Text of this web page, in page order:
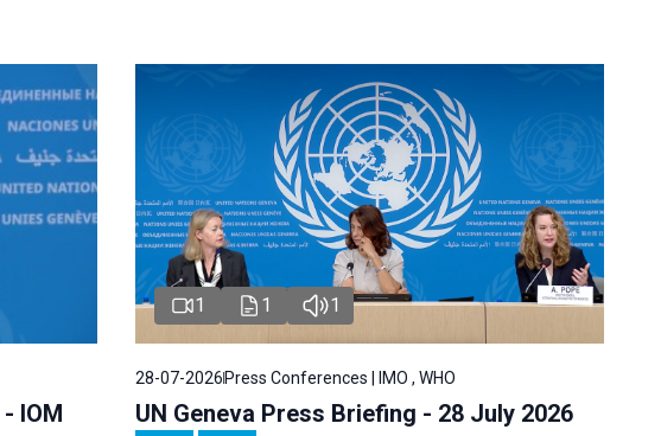
IOM
1 1 1
28-07-2026Press Conferences | IMO , WHO
UN Geneva Press Briefing - 28 July 2026